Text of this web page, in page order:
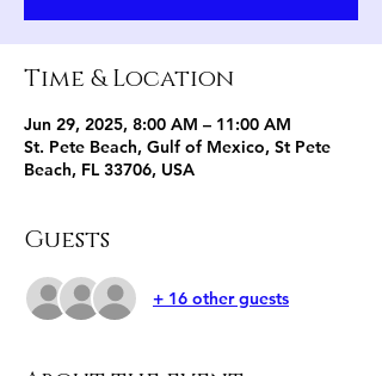
Time & Location
Jun 29, 2025, 8:00 AM – 11:00 AM
St. Pete Beach, Gulf of Mexico, St Pete
Beach, FL 33706, USA
Guests
+ 16 other guests